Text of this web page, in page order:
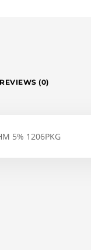
REVIEWS (0)
5% 1206PKG